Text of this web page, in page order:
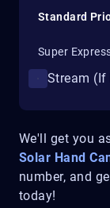
We'll get you
Solar Hand
number, and
today!
Standard
Super
Stream (If